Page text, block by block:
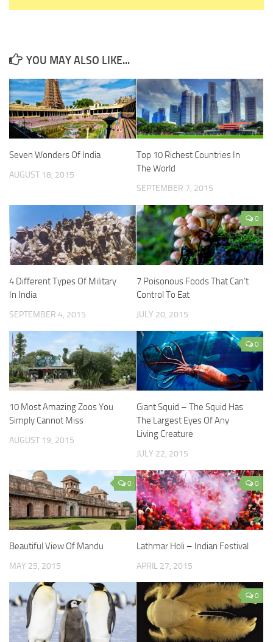
YOU MAY ALSO LIKE...
Seven Wonders Of India
AUGUST 18, 2015
Top 10 Richest Countries In
The World
SEPTEMBER 7, 2015
4 Different Types Of Military
In India
SEPTEMBER 4, 2015
0
7 Poisonous Foods That Can’t
Control To Eat
JULY 20, 2015
10 Most Amazing Zoos You
Simply Cannot Miss
AUGUST 19, 2015
0
Giant Squid – The Squid Has
The Largest Eyes Of Any
Living Creature
JULY 22, 2015
0
Beautiful View Of Mandu
MAY 25, 2015
0
Lathmar Holi – Indian Festival
APRIL 27, 2015
0